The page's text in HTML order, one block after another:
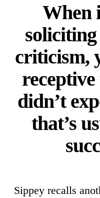
When
criticism,
didn’t
that’s
Sippey recalls